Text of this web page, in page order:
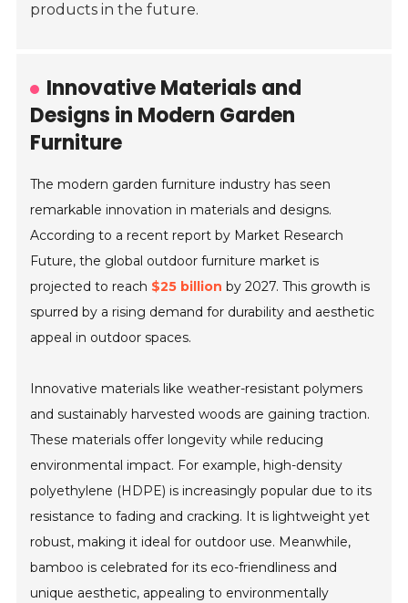
products in the future.
Innovative Materials and
Designs in Modern Garden
Furniture
The modern garden furniture industry has seen
remarkable innovation in materials and designs.
According to a recent report by Market Research
Future, the global outdoor furniture market is
projected to reach $25 billion by 2027. This growth is
spurred by a rising demand for durability and aesthetic
appeal in outdoor spaces.
Innovative materials like weather-resistant polymers
and sustainably harvested woods are gaining traction.
These materials offer longevity while reducing
environmental impact. For example, high-density
polyethylene (HDPE) is increasingly popular due to its
resistance to fading and cracking. It is lightweight yet
robust, making it ideal for outdoor use. Meanwhile,
bamboo is celebrated for its eco-friendliness and
unique aesthetic, appealing to environmentally